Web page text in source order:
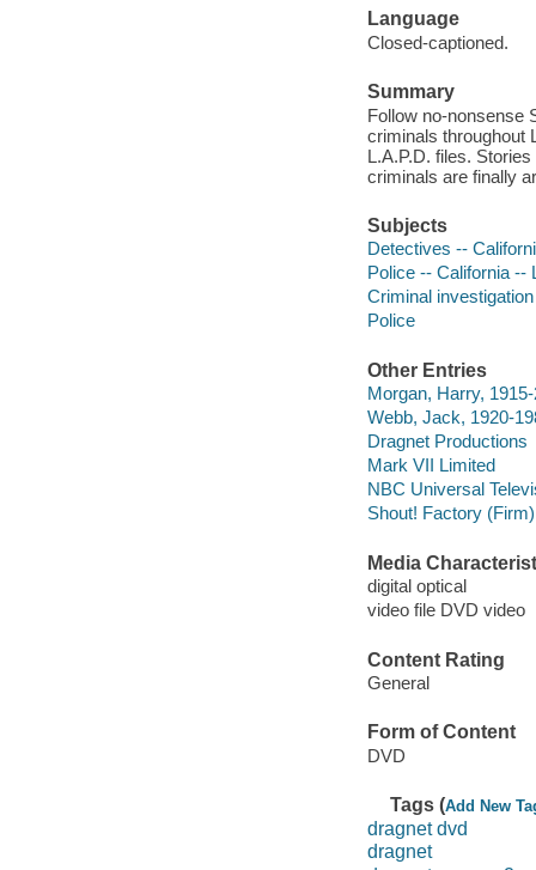
Language
Closed-captioned.
Summary
Follow no-nonsense
criminals throughout
L.A.P.D. files.
criminals are finally
Subjects
Detectives --
Police -- California --
Criminal
Police
Other Entries
Morgan, Harry,
Webb, Jack, 1920-
Dragnet Productions
Mark VII Limited
NBC Universal
Shout! Factory (Firm)
Media
digital optical
video file DVD video
Content Rating
General
Form of Content
DVD
Tags (Add New
dragnet dvd
dragnet